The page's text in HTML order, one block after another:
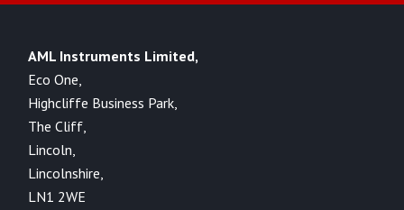
AML Instruments Limited,
Eco One,
Highcliffe Business Park,
The Cliff,
Lincoln,
Lincolnshire,
LN1 2WE